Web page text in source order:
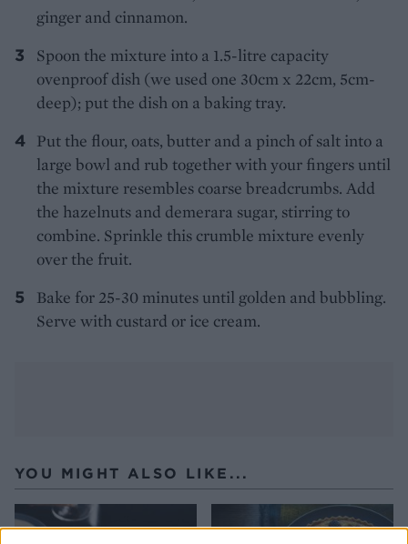
ginger and cinnamon.
Spoon the mixture into a 1.5-litre capacity
ovenproof dish (we used one 30cm x 22cm, 5cm-
deep); put the dish on a baking tray.
Put the flour, oats, butter and a pinch of salt into a
large bowl and rub together with your fingers until
the mixture resembles coarse breadcrumbs. Add
the hazelnuts and demerara sugar, stirring to
combine. Sprinkle this crumble mixture evenly
over the fruit.
Bake for 25-30 minutes until golden and bubbling.
Serve with custard or ice cream.
YOU MIGHT ALSO LIKE...